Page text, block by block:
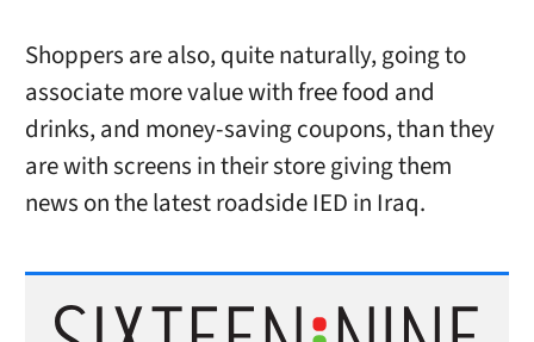
Shoppers are also, quite naturally, going to
associate more value with free food and
drinks, and money-saving coupons, than they
are with screens in their store giving them
news on the latest roadside IED in Iraq.